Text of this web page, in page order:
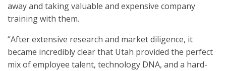
away and taking valuable and expensive company
training with them.
“After extensive research and market diligence, it
became incredibly clear that Utah provided the perfect
mix of employee talent, technology DNA, and a hard-